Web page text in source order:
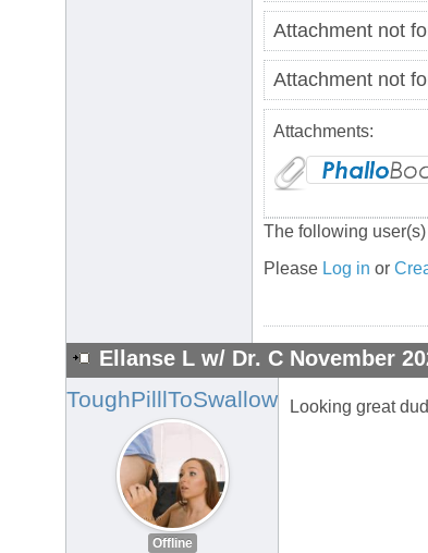
Attachment not
Attachment not
Attachments:
The following
Please Log in or
Ellanse L w/ Dr. C November
ToughPilllToSwallow
Offline
Looking great